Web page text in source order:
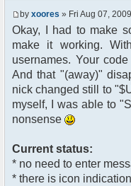
$chan["recipient"];
$cmd-
$cmdp);
}
//send
foreach(
$pv )
{
$pv["recipient"];
$cmd-
by xoores » Fri Aug 07,
Okay, I had to make
make it working.
usernames. Your
And that "(away)"
nick changed still to
myself, I was able to
nonsense
Current status:
* no need to enter
* there is icon